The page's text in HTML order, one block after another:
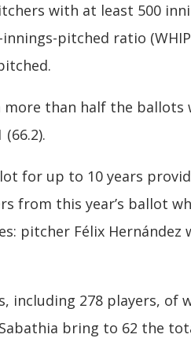
with at least 500
pitched ratio
than half the
for up to 10 years
from this year’s ballot
pitcher Félix Hernández
including 278 players, of
bring to 62 the